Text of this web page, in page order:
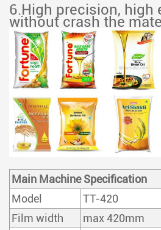
6.High precision, high
without crash the
Main Machine Specification
Model
TT-420
Film width
max 420mm